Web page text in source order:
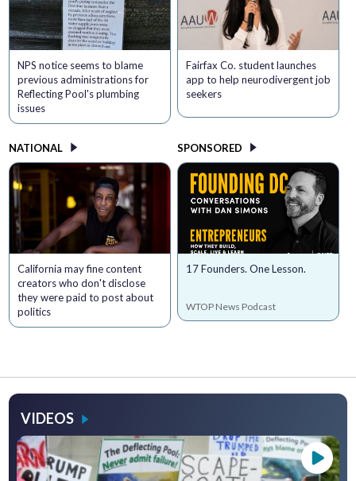
NPS notice seems to blame
previous administrations for
Reflecting Pool's plumbing
issues
Fairfax Co. student launches
app to help neurodivergent job
seekers
NATIONAL
California may fine content
creators who don't disclose
they were paid to post about
politics
SPONSORED
17 Founders. One Lesson.
WTOP News Podcast
VIDEOS